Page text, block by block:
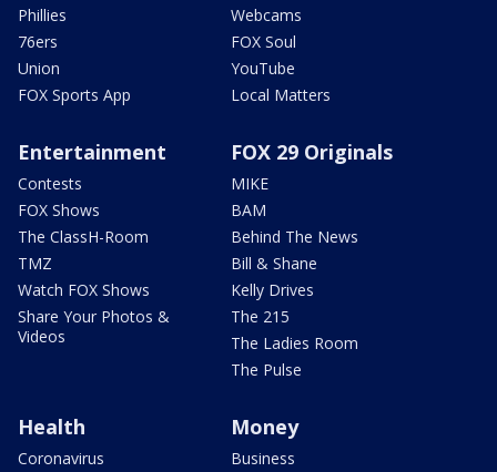
Phillies
76ers
Union
FOX Sports App
Webcams
FOX Soul
YouTube
Local Matters
Entertainment
Contests
FOX Shows
The ClassH-Room
TMZ
Watch FOX Shows
Share Your Photos &
Videos
FOX 29 Originals
MIKE
BAM
Behind The News
Bill & Shane
Kelly Drives
The 215
The Ladies Room
The Pulse
Health
Coronavirus
Money
Business